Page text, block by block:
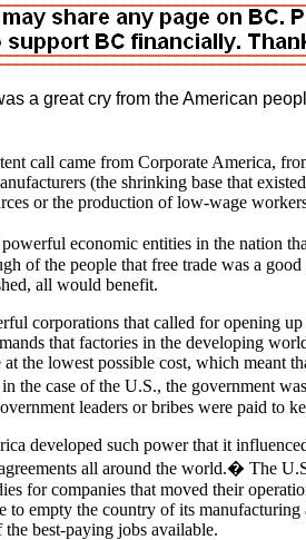
a great cry from the American
call came from Corporate America,
(the shrinking base that
or the production of low-wage
powerful economic entities in the nation
of the people that free trade was a
all would benefit.
corporations that called for opening
that factories in the developing
at the lowest possible cost, which meant
the case of the U.S., the government
leaders or bribes were paid to
developed such power that it
all around the world.� The
for companies that moved their
to empty the country of its manufacturing
best-paying jobs available.